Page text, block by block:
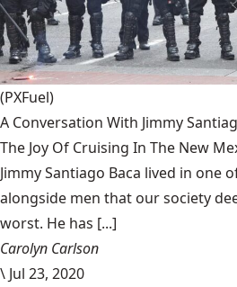
(PXFuel)
A Conversation With Jimmy
The Joy Of Cruising In The New
Jimmy Santiago Baca lived in one
alongside men that our society
worst. He has [...]
Carolyn Carlson
\ Jul 23, 2020